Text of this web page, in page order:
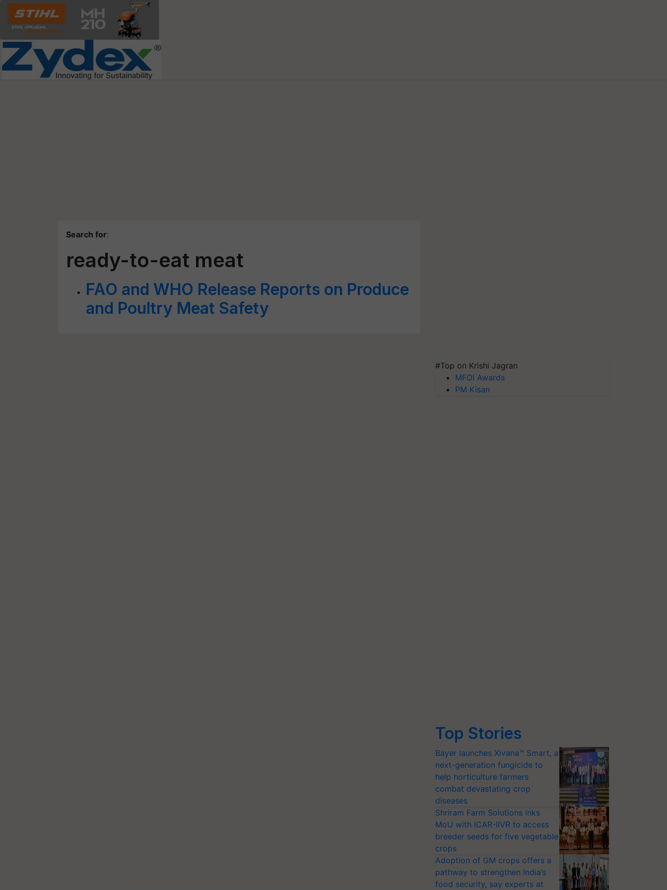
Search for:
ready-to-eat meat
FAO and WHO Release Reports on Produce
and Poultry Meat Safety
#Top on Krishi Jagran
MFOI Awards
PM Kisan
Top Stories
Bayer launches Xivana™ Smart, a
next-generation fungicide to
help horticulture farmers
combat devastating crop
diseases
Shriram Farm Solutions inks
MoU with ICAR-IIVR to access
breeder seeds for five vegetable
crops
Adoption of GM crops offers a
pathway to strengthen India’s
food security, say experts at